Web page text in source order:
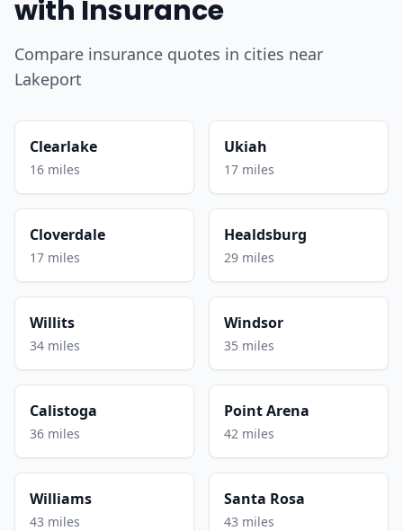
with Insurance
Compare insurance quotes in cities near
Lakeport
Clearlake
16 miles
Ukiah
17 miles
Cloverdale
17 miles
Healdsburg
29 miles
Willits
34 miles
Windsor
35 miles
Calistoga
36 miles
Point Arena
42 miles
Williams
43 miles
Santa Rosa
43 miles